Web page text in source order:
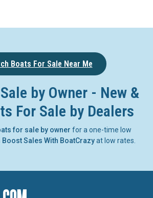
Boats For Sale Near Me
by Owner - New &
For Sale by Dealers
for sale by owner for a one-time low
Boost Sales With BoatCrazyat low rates.